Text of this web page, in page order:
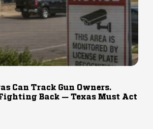
Can Track Gun Owners.
Back — Texas Must Act